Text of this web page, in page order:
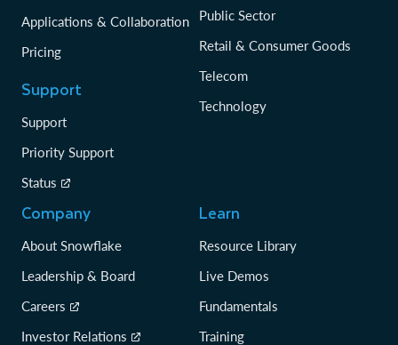
Applications & Collaboration
Pricing
Support
Support
Priority Support
Status
Public Sector
Retail & Consumer Goods
Telecom
Technology
Company
About Snowflake
Leadership & Board
Careers
Investor Relations
Learn
Resource Library
Live Demos
Fundamentals
Training